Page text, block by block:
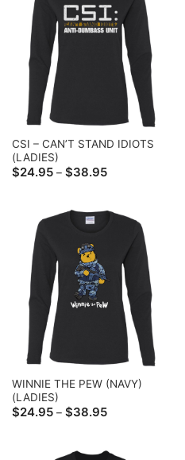
CSI – CAN’T STAND IDIOTS
(LADIES)
$24.95 – $38.95Price
$38.95
WINNIE THE PEW (NAVY)
(LADIES)
$24.95 – $38.95Price
$38.95